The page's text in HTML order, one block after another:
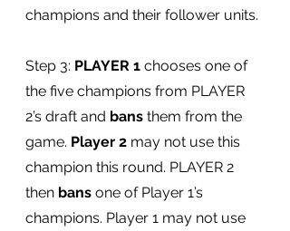
champions and their follower units.
Step 3: PLAYER 1 chooses one of
the five champions from PLAYER
2’s draft and bans them from the
game. Player 2 may not use this
champion this round. PLAYER 2
then bans one of Player 1’s
champions. Player 1 may not use